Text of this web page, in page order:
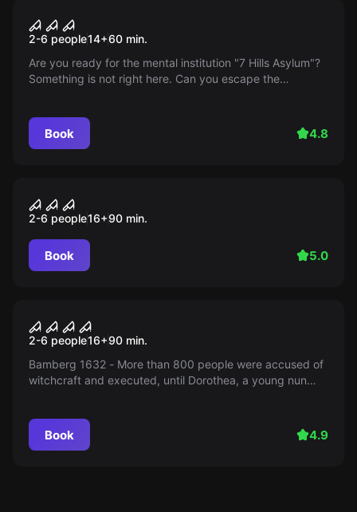
7 Hills Asylum
2-6 people14+60 min.
Are you ready for the mental institution "7 Hills Asylum"?
Something is not right here. Can you escape the
Book 4.8
the kramer accident
2-6 people16+90 min.
Book 5.0
The Holy Sepulchre
2-6 people16+90 min.
Bamberg 1632 - More than 800 people were accused of
witchcraft and executed, until Dorothea, a young nun
Book 4.9